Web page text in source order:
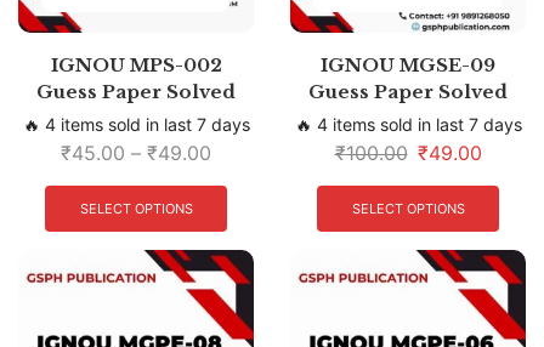
IGNOU MPS-002
Guess Paper Solved
🔥 4 items sold in last 7 days
₹45.00 – ₹49.00
SELECT OPTIONS
IGNOU MGSE-09
Guess Paper Solved
🔥 4 items sold in last 7 days
₹100.00 ₹49.00
SELECT OPTIONS